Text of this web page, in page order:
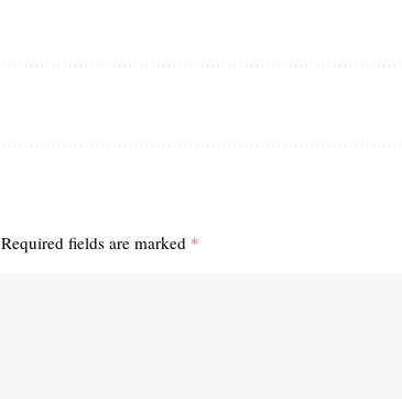
Required fields are marked *